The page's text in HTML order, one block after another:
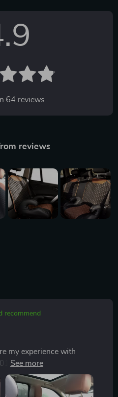
64 reviews
reviews
recommend
Protector and the Seat
I searched online for